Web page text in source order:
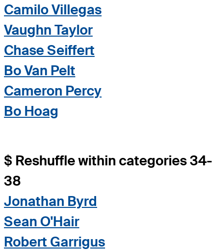
Camilo Villegas
Vaughn Taylor
Chase Seiffert
Bo Van Pelt
Cameron Percy
Bo Hoag
$ Reshuffle within categories 34-
38
Jonathan Byrd
Sean O'Hair
Robert Garrigus